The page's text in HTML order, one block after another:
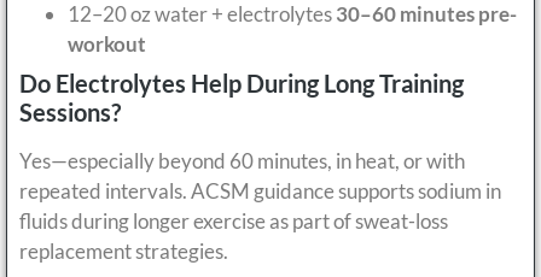
12–20 oz water + electrolytes30–60 minutes pre-
workout
Do Electrolytes Help During Long Training
Sessions?
Yes—especially beyond 60 minutes, in heat, or with
repeated intervals. ACSM guidance supports sodium in
fluids during longer exercise as part of sweat-loss
replacement strategies.